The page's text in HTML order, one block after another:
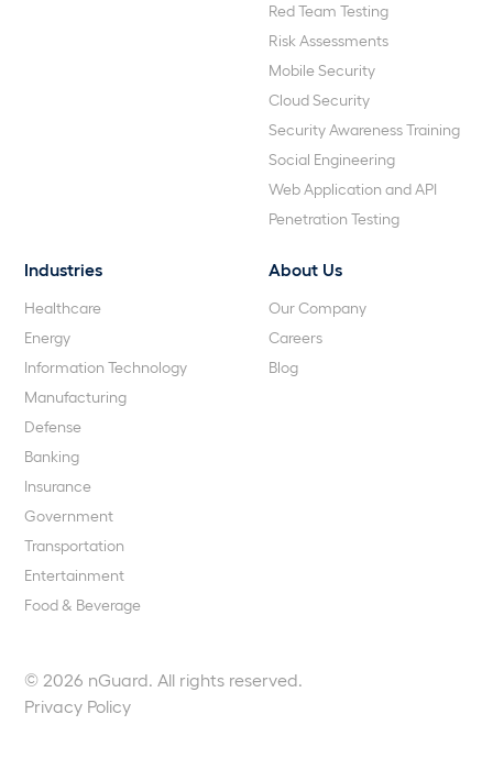
Red Team Testing
Risk Assessments
Mobile Security
Cloud Security
Security Awareness Training
Social Engineering
Web Application and API
Penetration Testing
Industries
Healthcare
Energy
Information Technology
Manufacturing
Defense
Banking
Insurance
Government
Transportation
Entertainment
Food & Beverage
About Us
Our Company
Careers
Blog
© 2026 nGuard. All rights reserved.
Privacy Policy